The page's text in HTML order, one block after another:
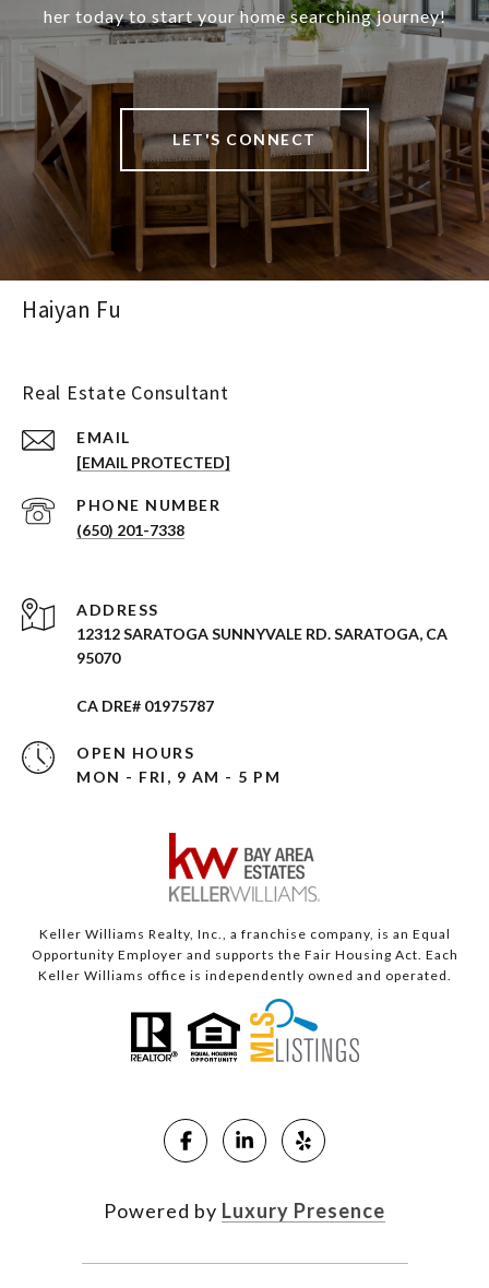
her today to start your home searching journey!
LET'S CONNECT
Haiyan Fu
Real Estate Consultant
EMAIL
[EMAIL PROTECTED]
PHONE NUMBER
(650) 201-7338
ADDRESS
12312 SARATOGA SUNNYVALE RD. SARATOGA, CA
95070
CA DRE# 01975787
OPEN HOURS
MON - FRI, 9 AM - 5 PM
Keller Williams Realty, Inc., a franchise company, is an Equal
Opportunity Employer and supports the Fair Housing Act. Each
Keller Williams office is independently owned and operated.
Powered by Luxury Presence